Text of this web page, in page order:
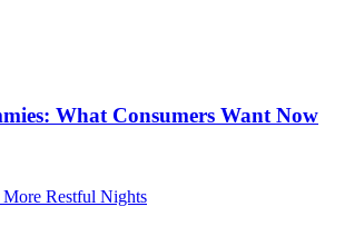
What Consumers Want Now
Restful Nights